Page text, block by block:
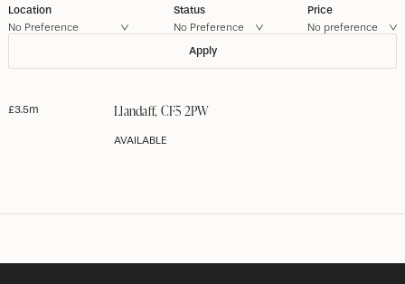
Location
No Preference
Status Price
AVAILABLE
Llandaff, CF5 2PW
£3.5m